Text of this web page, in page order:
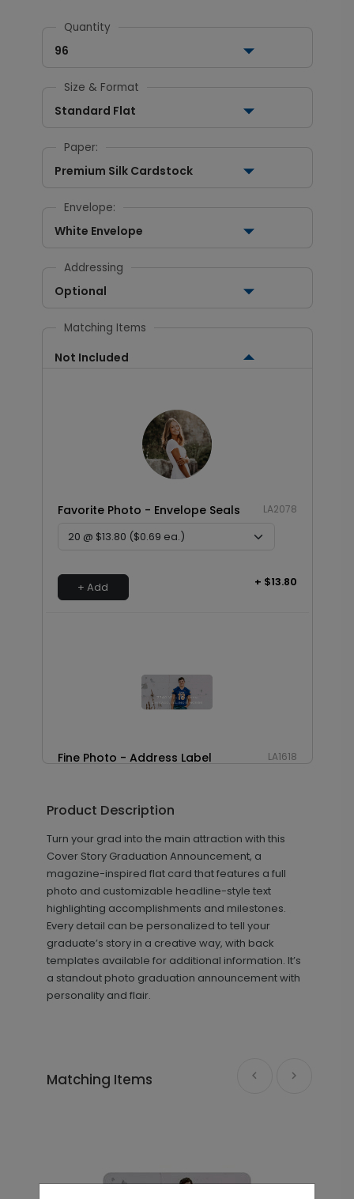
Quantity
96
Size & Format
Standard Flat
Paper:
Premium Silk Cardstock
Envelope:
White Envelope
Addressing
Optional
Matching Items
Not Included
Favorite Photo - Envelope Seals LA2078
+ Add + $13.80
Fine Photo - Address Label LA1618
+ Add
Making Headlines - Graduation
Card
Product Description
Turn your grad into the main attraction with this
Cover Story Graduation Announcement, a
magazine-inspired flat card that features a full
photo and customizable headline-style text
highlighting accomplishments and milestones.
Every detail can be personalized to tell your
graduate’s story in a creative way, with back
templates available for additional information. It’s
a standout photo graduation announcement with
personality and flair.
Matching Items